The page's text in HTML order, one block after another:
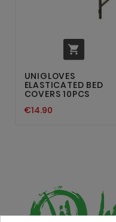

UNIGLOVES
ELASTICATED BED
COVERS 10PCS
€14.90